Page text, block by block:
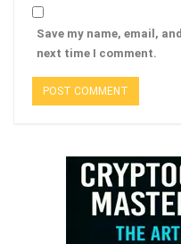
Save my name, email,
next time I comment.